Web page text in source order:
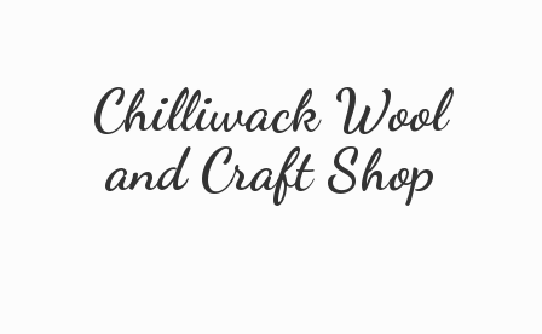
Chilliwack Wool
andCraft Shop